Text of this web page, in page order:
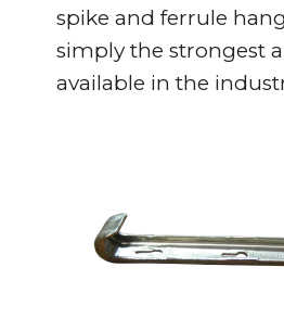
spike and ferrule
simply the strongest
available in the